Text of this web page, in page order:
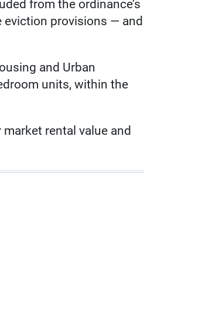
from the ordinance’s
provisions — and
and Urban
units, within the
rental value and